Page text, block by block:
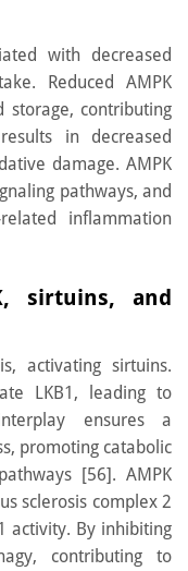
with decreased
Reduced AMPK
storage, contributing
in decreased
damage. AMPK
pathways, and
inflammation
sirtuins, and
activating sirtuins.
LKB1, leading to
ensures a
promoting catabolic
[56]. AMPK
sclerosis complex 2
activity. By inhibiting
contributing to